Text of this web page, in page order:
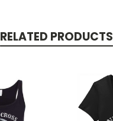
RELATED PRODUCTS